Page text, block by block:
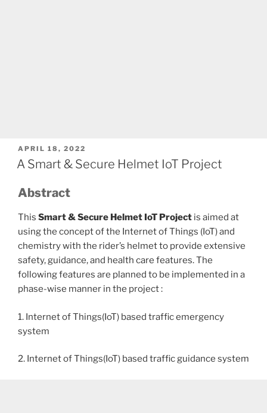
POSTED
ON
APRIL 18, 2022
A Smart & Secure Helmet IoT Project
Abstract
This Smart & Secure Helmet IoT Project is aimed at
using the concept of the Internet of Things (IoT) and
chemistry with the rider’s helmet to provide extensive
safety, guidance, and health care features. The
following features are planned to be implemented in a
phase-wise manner in the project :
1. Internet of Things(IoT) based traffic emergency
system
2. Internet of Things(IoT) based traffic guidance system